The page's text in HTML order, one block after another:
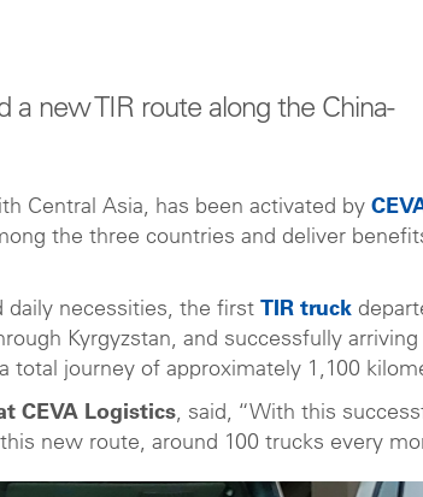
a new TIR route along the China-
Central Asia, has been activated by
the three countries and deliver
daily necessities, the first TIR truck
Kyrgyzstan, and successfully arriving
total journey of approximately 1,100
CEVA Logistics, said, “With this
new route, around 100 trucks every